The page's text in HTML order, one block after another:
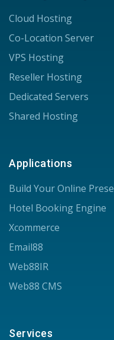
Cloud Hosting
Co-Location Server
VPS Hosting
Reseller Hosting
Dedicated Servers
Shared Hosting
Applications
Build Your Online
Hotel Booking Engine
Xcommerce
Email88
Web88IR
Web88 CMS
Services